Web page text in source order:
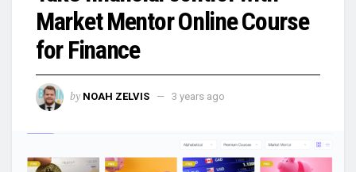
Market Mentor Online Course
for Finance
by NOAH ZELVIS 3 years ago